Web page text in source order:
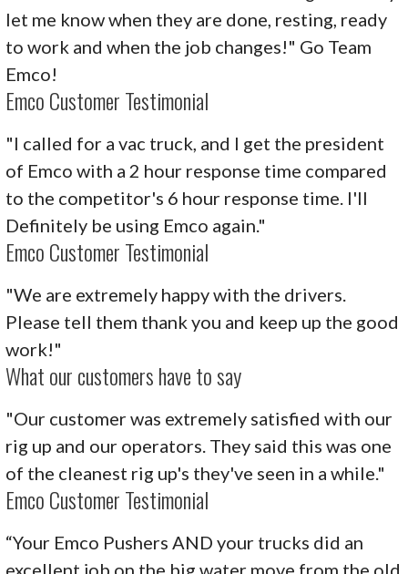
let me know when they are done, resting, ready
to work and when the job changes!" Go Team
Emco!
Emco Customer Testimonial
"I called for a vac truck, and I get the president
of Emco with a 2 hour response time compared
to the competitor's 6 hour response time. I'll
Definitely be using Emco again."
Emco Customer Testimonial
"We are extremely happy with the drivers.
Please tell them thank you and keep up the good
work!"
What our customers have to say
"Our customer was extremely satisfied with our
rig up and our operators. They said this was one
of the cleanest rig up's they've seen in a while."
Emco Customer Testimonial
“Your Emco Pushers AND your trucks did an